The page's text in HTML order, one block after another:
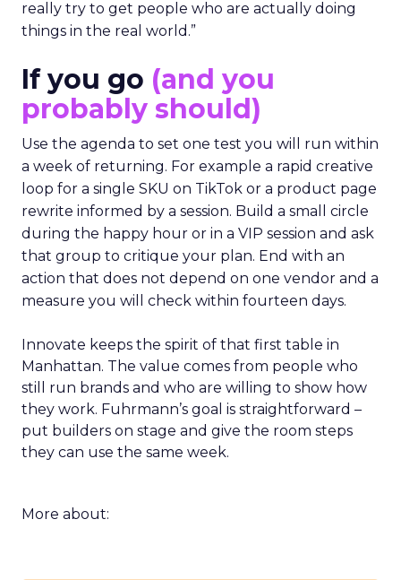
really try to get people who are actually doing
things in the real world.”
If you go (and you
probably should)
Use the agenda to set one test you will run within
a week of returning. For example a rapid creative
loop for a single SKU on TikTok or a product page
rewrite informed by a session. Build a small circle
during the happy hour or in a VIP session and ask
that group to critique your plan. End with an
action that does not depend on one vendor and a
measure you will check within fourteen days.
Innovate keeps the spirit of that first table in
Manhattan. The value comes from people who
still run brands and who are willing to show how
they work. Fuhrmann’s goal is straightforward –
put builders on stage and give the room steps
they can use the same week.
More about: